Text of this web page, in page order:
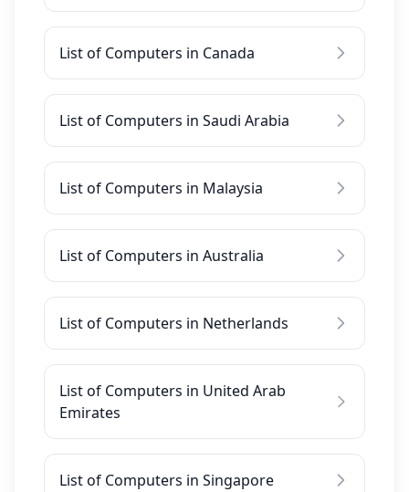
List of Computers in Canada
List of Computers in Saudi Arabia
List of Computers in Malaysia
List of Computers in Australia
List of Computers in Netherlands
List of Computers in United Arab
Emirates
List of Computers in Singapore